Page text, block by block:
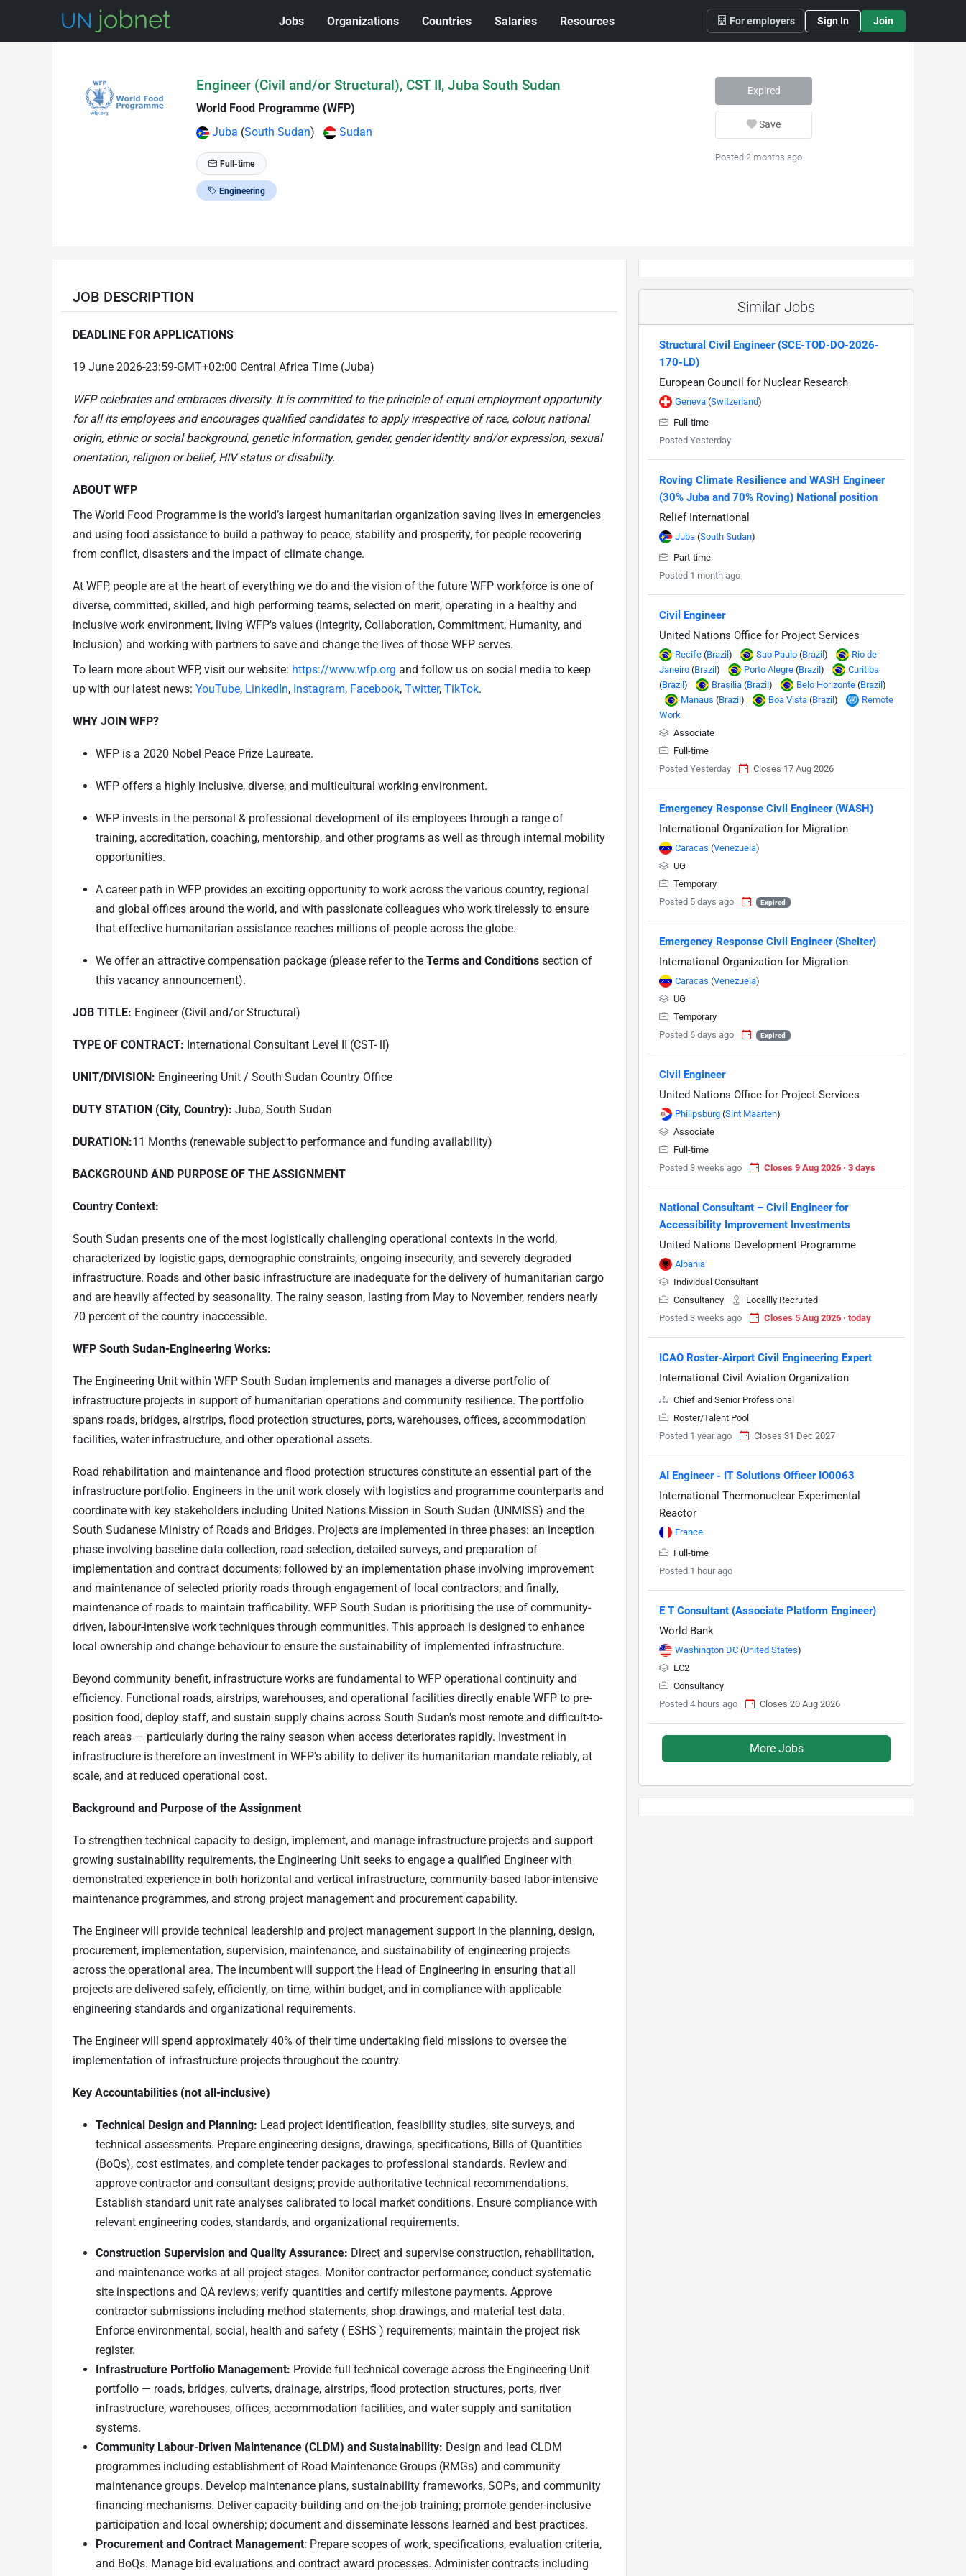
Jobs Organizations Countries Salaries Resources For employers Sign In Join
Engineer (Civil and/or Structural), CST II, Juba South Sudan
World Food Programme (WFP)
Juba (South Sudan) Sudan
Full-time
Engineering
Expired
Save
Posted 2 months ago
JOB DESCRIPTION
DEADLINE FOR APPLICATIONS
19 June 2026-23:59-GMT+02:00 Central Africa Time (Juba)
WFP celebrates and embraces diversity. It is committed to the principle of equal employment opportunity
for all its employees and encourages qualified candidates to apply irrespective of race, colour, national
origin, ethnic or social background, genetic information, gender, gender identity and/or expression, sexual
orientation, religion or belief, HIV status or disability.
ABOUT WFP
The World Food Programme is the world’s largest humanitarian organization saving lives in emergencies
and using food assistance to build a pathway to peace, stability and prosperity, for people recovering
from conflict, disasters and the impact of climate change.
At WFP, people are at the heart of everything we do and the vision of the future WFP workforce is one of
diverse, committed, skilled, and high performing teams, selected on merit, operating in a healthy and
inclusive work environment, living WFP's values (Integrity, Collaboration, Commitment, Humanity, and
Inclusion) and working with partners to save and change the lives of those WFP serves.
To learn more about WFP, visit our website: https://www.wfp.org and follow us on social media to keep
up with our latest news: YouTube, LinkedIn, Instagram, Facebook, Twitter, TikTok.
WHY JOIN WFP?
WFP is a 2020 Nobel Peace Prize Laureate.
WFP offers a highly inclusive, diverse, and multicultural working environment.
WFP invests in the personal & professional development of its employees through a range of
training, accreditation, coaching, mentorship, and other programs as well as through internal mobility
opportunities.
A career path in WFP provides an exciting opportunity to work across the various country, regional
and global offices around the world, and with passionate colleagues who work tirelessly to ensure
that effective humanitarian assistance reaches millions of people across the globe.
We offer an attractive compensation package (please refer to the Terms and Conditions section of
this vacancy announcement).
JOB TITLE: Engineer (Civil and/or Structural)
TYPE OF CONTRACT: International Consultant Level II (CST- ll)
UNIT/DIVISION: Engineering Unit / South Sudan Country Office
DUTY STATION (City, Country): Juba, South Sudan
DURATION:11 Months (renewable subject to performance and funding availability)
BACKGROUND AND PURPOSE OF THE ASSIGNMENT
Country Context:
South Sudan presents one of the most logistically challenging operational contexts in the world,
characterized by logistic gaps, demographic constraints, ongoing insecurity, and severely degraded
infrastructure. Roads and other basic infrastructure are inadequate for the delivery of humanitarian cargo
and are heavily affected by seasonality. The rainy season, lasting from May to November, renders nearly
70 percent of the country inaccessible.
WFP South Sudan-Engineering Works:
The Engineering Unit within WFP South Sudan implements and manages a diverse portfolio of
infrastructure projects in support of humanitarian operations and community resilience. The portfolio
spans roads, bridges, airstrips, flood protection structures, ports, warehouses, offices, accommodation
facilities, water infrastructure, and other operational assets.
Road rehabilitation and maintenance and flood protection structures constitute an essential part of the
infrastructure portfolio. Engineers in the unit work closely with logistics and programme counterparts and
coordinate with key stakeholders including United Nations Mission in South Sudan (UNMISS) and the
South Sudanese Ministry of Roads and Bridges. Projects are implemented in three phases: an inception
phase involving baseline data collection, road selection, detailed surveys, and preparation of
implementation and contract documents; followed by an implementation phase involving improvement
and maintenance of selected priority roads through engagement of local contractors; and finally,
maintenance of roads to maintain trafficability. WFP South Sudan is prioritising the use of community-
driven, labour-intensive work techniques through communities. This approach is designed to enhance
local ownership and change behaviour to ensure the sustainability of implemented infrastructure.
Beyond community benefit, infrastructure works are fundamental to WFP operational continuity and
efficiency. Functional roads, airstrips, warehouses, and operational facilities directly enable WFP to pre-
position food, deploy staff, and sustain supply chains across South Sudan's most remote and difficult-to-
reach areas — particularly during the rainy season when access deteriorates rapidly. Investment in
infrastructure is therefore an investment in WFP's ability to deliver its humanitarian mandate reliably, at
scale, and at reduced operational cost.
Background and Purpose of the Assignment
To strengthen technical capacity to design, implement, and manage infrastructure projects and support
growing sustainability requirements, the Engineering Unit seeks to engage a qualified Engineer with
demonstrated experience in both horizontal and vertical infrastructure, community-based labor-intensive
maintenance programmes, and strong project management and procurement capability.
The Engineer will provide technical leadership and project management support in the planning, design,
procurement, implementation, supervision, maintenance, and sustainability of engineering projects
across the operational area. The incumbent will support the Head of Engineering in ensuring that all
projects are delivered safely, efficiently, on time, within budget, and in compliance with applicable
engineering standards and organizational requirements.
The Engineer will spend approximately 40% of their time undertaking field missions to oversee the
implementation of infrastructure projects throughout the country.
Key Accountabilities (not all-inclusive)
Technical Design and Planning: Lead project identification, feasibility studies, site surveys, and
technical assessments. Prepare engineering designs, drawings, specifications, Bills of Quantities
(BoQs), cost estimates, and complete tender packages to professional standards. Review and
approve contractor and consultant designs; provide authoritative technical recommendations.
Establish standard unit rate analyses calibrated to local market conditions. Ensure compliance with
relevant engineering codes, standards, and organizational requirements.
Construction Supervision and Quality Assurance: Direct and supervise construction, rehabilitation,
and maintenance works at all project stages. Monitor contractor performance; conduct systematic
site inspections and QA reviews; verify quantities and certify milestone payments. Approve
contractor submissions including method statements, shop drawings, and material test data.
Enforce environmental, social, health and safety ( ESHS ) requirements; maintain the project risk
register.
Infrastructure Portfolio Management: Provide full technical coverage across the Engineering Unit
portfolio — roads, bridges, culverts, drainage, airstrips, flood protection structures, ports, river
infrastructure, warehouses, offices, accommodation facilities, and water supply and sanitation
systems.
Community Labour-Driven Maintenance (CLDM) and Sustainability: Design and lead CLDM
programmes including establishment of Road Maintenance Groups (RMGs) and community
maintenance groups. Develop maintenance plans, sustainability frameworks, SOPs, and community
financing mechanisms. Deliver capacity-building and on-the-job training; promote gender-inclusive
participation and local ownership; document and disseminate lessons learned and best practices.
Procurement and Contract Management: Prepare scopes of work, specifications, evaluation criteria,
and BoQs. Manage bid evaluations and contract award processes. Administer contracts including
Similar Jobs
Structural Civil Engineer (SCE-TOD-DO-2026-
170-LD)
European Council for Nuclear Research
Geneva (Switzerland)
Full-time
Posted Yesterday
Roving Climate Resilience and WASH Engineer
(30% Juba and 70% Roving) National position
Relief International
Juba (South Sudan)
Part-time
Posted 1 month ago
Civil Engineer
United Nations Office for Project Services
Recife (Brazil ) Sao Paulo (Brazil )
Rio de
Janeiro (Brazil ) Porto Alegre (Brazil )
Curitiba
(Brazil ) Brasilia (Brazil ) Belo Horizonte (Brazil )
Manaus (Brazil ) Boa Vista (Brazil )
Remote
Work
Associate
Full-time
Posted Yesterday
Closes 17 Aug 2026
Emergency Response Civil Engineer (WASH)
International Organization for Migration
Caracas (Venezuela)
UG
Temporary
Posted 5 days ago
Expired
Emergency Response Civil Engineer (Shelter)
International Organization for Migration
Caracas (Venezuela)
UG
Temporary
Posted 6 days ago
Expired
Civil Engineer
United Nations Office for Project Services
Philipsburg (Sint Maarten)
Associate
Full-time
Posted 3 weeks ago
Closes 9 Aug 2026 · 3 days
National Consultant – Civil Engineer for
Accessibility Improvement Investments
United Nations Development Programme
Albania
Individual Consultant
Consultancy
Locallly Recruited
Posted 3 weeks ago
Closes 5 Aug 2026 · today
ICAO Roster-Airport Civil Engineering Expert
International Civil Aviation Organization
Chief and Senior Professional
Roster/Talent Pool
Posted 1 year ago
Closes 31 Dec 2027
AI Engineer - IT Solutions Officer IO0063
International Thermonuclear Experimental
Reactor
France
Full-time
Posted 1 hour ago
E T Consultant (Associate Platform Engineer)
World Bank
Washington DC (United States)
EC2
Consultancy
Posted 4 hours ago
Closes 20 Aug 2026
More Jobs